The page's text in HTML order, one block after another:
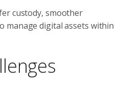
custody, smoother
manage digital assets within